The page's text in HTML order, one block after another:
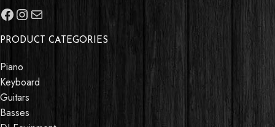
PRODUCT CATEGORIES
Piano
Keyboard
Guitars
Basses